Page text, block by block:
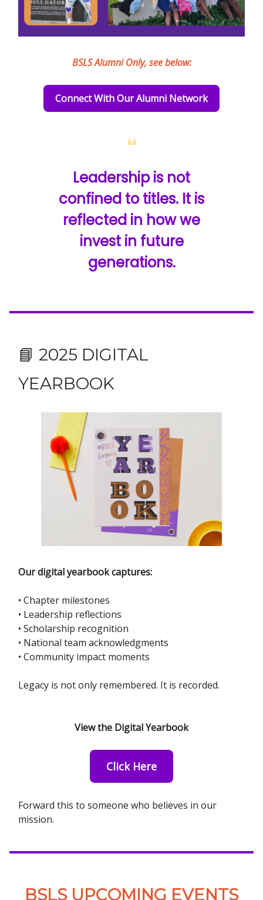
BSLS Alumni Only, see below:
Connect With Our Alumni Network
❝
Leadership is not
confined to titles. It is
reflected in how we
invest in future
generations.
📘 2025 DIGITAL
YEARBOOK
Our digital yearbook captures:
• Chapter milestones
• Leadership reflections
• Scholarship recognition
• National team acknowledgments
• Community impact moments
Legacy is not only remembered. It is recorded.
View the Digital Yearbook
Click Here
Forward this to someone who believes in our
mission.
BSLS UPCOMING EVENTS